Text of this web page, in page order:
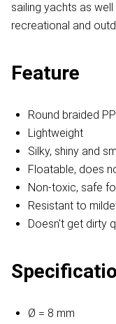
sailing yachts as
recreational and
Feature
Round braided
Lightweight
Silky, shiny and
Floatable, does
Non-toxic, safe
Resistant to
Doesn't get dirty
Ø = 8 mm